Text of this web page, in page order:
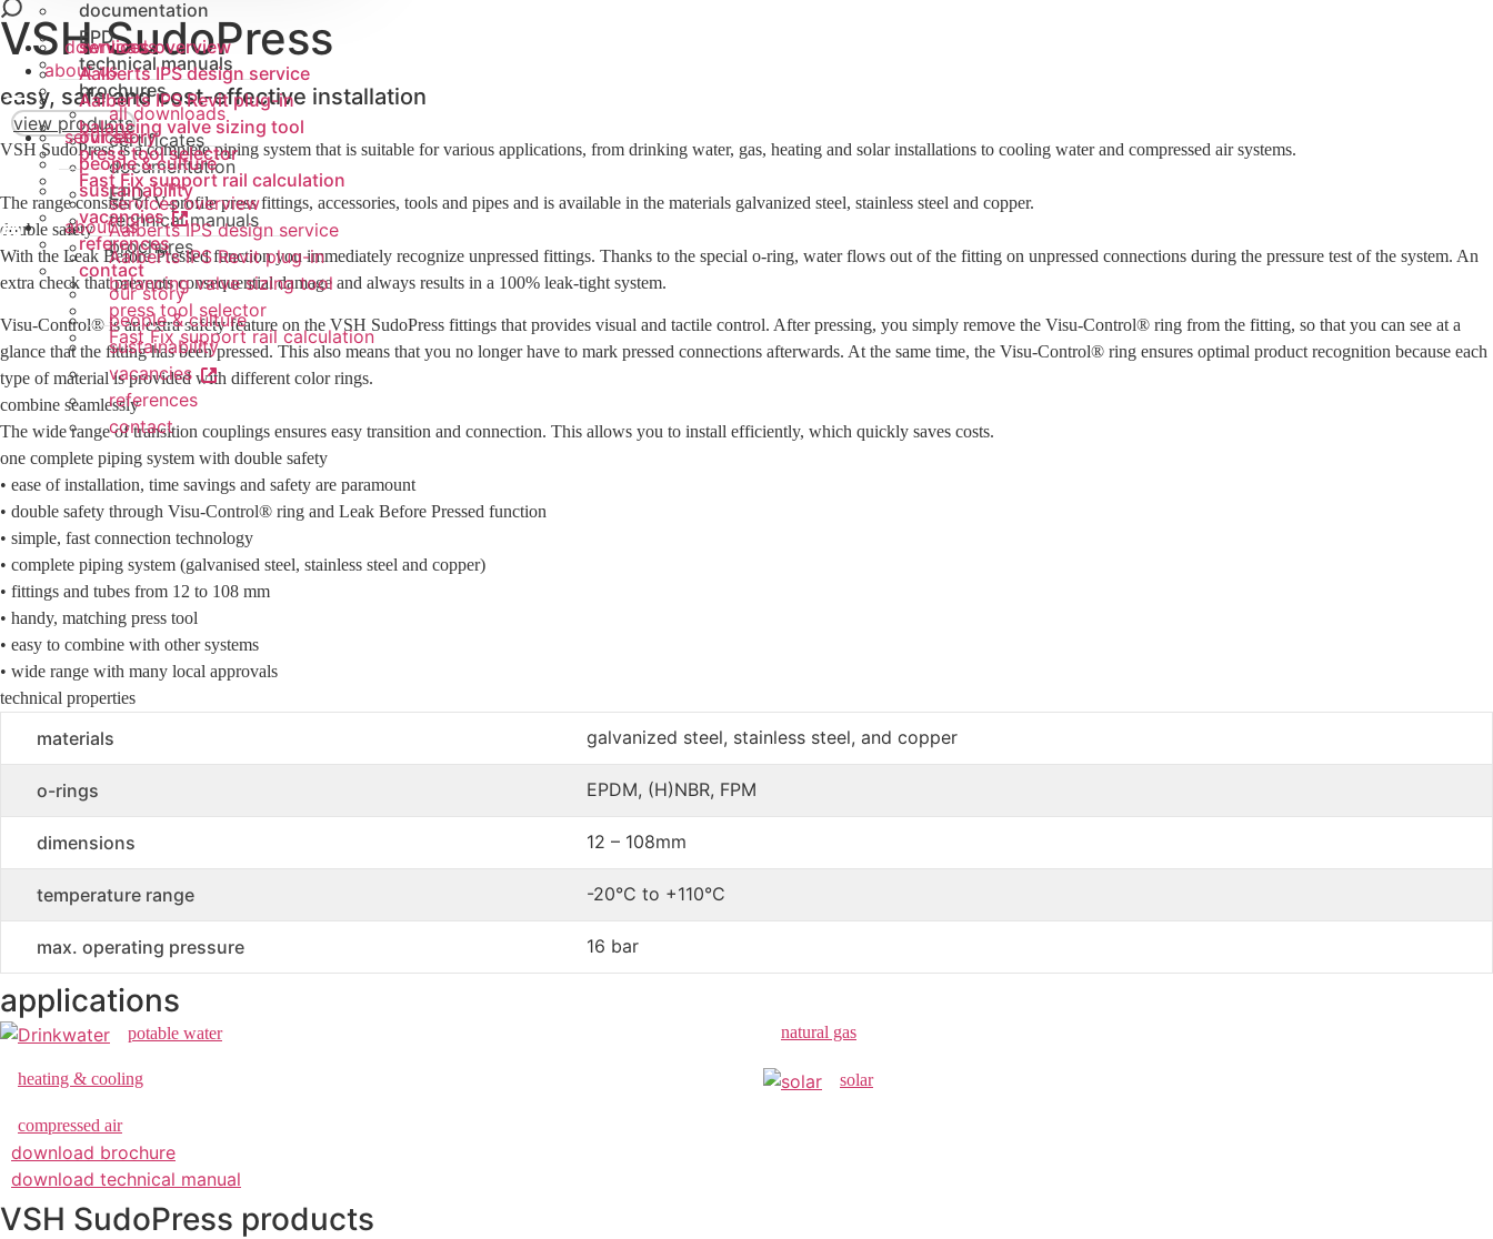
documentation
EPD
technical manuals
brochures
services overview
Aalberts IPS design service
Aalberts IPS Revit plug-in
balancing valve sizing tool
press tool selector
Fast Fix support rail calculation
about us
our story
people & culture
sustainability
vacancies
references
contact
downloads
all downloads
certificates
documentation
EPD
technical manuals
brochures
services
services overview
Aalberts IPS design service
Aalberts IPS Revit plug-in
balancing valve sizing tool
press tool selector
Fast Fix support rail calculation
about us
our story
people & culture
sustainability
vacancies
references
contact
tubes
Sprinkler ML tubes
fittings
tool
fittings
valve
dynamic balancing
valves (PICV)
tools
VSH SudoPress
easy, safe and cost-effective installation
view products
VSH SudoPress is a complete piping system that is suitable for various applications, from drinking water, gas, heating and solar installations to cooling water and compressed air systems.
The range consists of V-profile press fittings, accessories, tools and pipes and is available in the materials galvanized steel, stainless steel and copper.
double safety
With the Leak Before Pressed function you immediately recognize unpressed fittings. Thanks to the special o-ring, water flows out of the fitting on unpressed connections during the pressure test of the system. An
extra check that prevents consequential damage and always results in a 100% leak-tight system.
Visu-Control® is an extra safety feature on the VSH SudoPress fittings that provides visual and tactile control. After pressing, you simply remove the Visu-Control® ring from the fitting, so that you can see at a
glance that the fitting has been pressed. This also means that you no longer have to mark pressed connections afterwards. At the same time, the Visu-Control® ring ensures optimal product recognition because each
type of material is provided with different color rings.
combine seamlessly
The wide range of transition couplings ensures easy transition and connection. This allows you to install efficiently, which quickly saves costs.
one complete piping system with double safety
• ease of installation, time savings and safety are paramount
• double safety through Visu-Control® ring and Leak Before Pressed function
• simple, fast connection technology
• complete piping system (galvanised steel, stainless steel and copper)
• fittings and tubes from 12 to 108 mm
• handy, matching press tool
• easy to combine with other systems
• wide range with many local approvals
technical properties
materials galvanized steel, stainless steel, and copper
o-rings EPDM, (H)NBR, FPM
dimensions 12 – 108mm
temperature range -20°C to +110°C
max. operating pressure 16 bar
applications
potable water natural gas
heating & cooling solar
compressed air
download brochure
download technical manual
VSH SudoPress products